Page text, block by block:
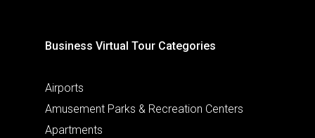
Business Virtual Tour Categories
Airports
Amusement Parks & Recreation Centers
Apartments